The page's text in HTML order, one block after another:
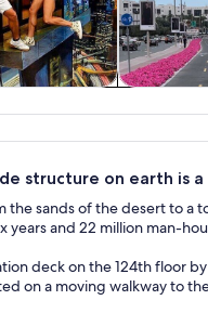
structure on earth is
the sands of the desert to
years and 22 million man-
deck on the 124th floor
on a moving walkway to